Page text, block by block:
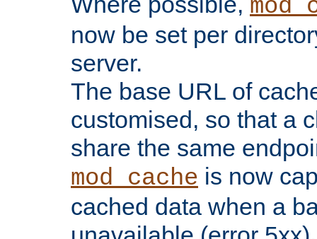
now be set per
server.
The base URL of
customised, so that a
share the same
mod_cache is now
cached data when a